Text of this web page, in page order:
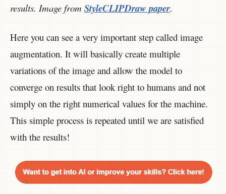
results. Image from StyleCLIPDraw paper.
Here you can see a very important step called image
augmentation. It will basically create multiple
variations of the image and allow the model to
converge on results that look right to humans and not
simply on the right numerical values for the machine.
This simple process is repeated until we are satisfied
with the results!